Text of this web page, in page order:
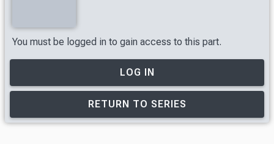
You must be logged in to gain access to this part.
LOG IN
RETURN TO SERIES